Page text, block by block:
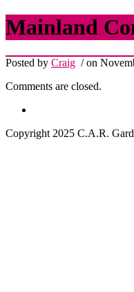
Mainland
Posted by Craig / on
Comments are closed.
Copyright 2025 C.A.R.